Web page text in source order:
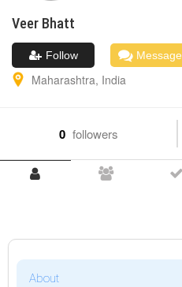
Veer Bhatt
Follow Message
Maharashtra, India
0 followers
About